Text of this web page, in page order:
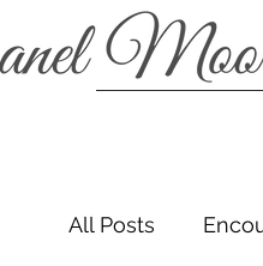
All Posts